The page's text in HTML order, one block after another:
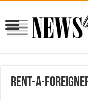
Rent-a-